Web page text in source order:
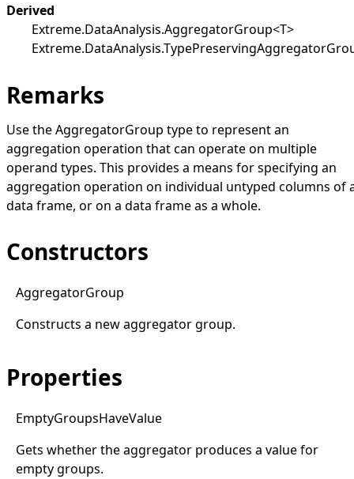
Derived
Extreme.DataAnalysis.AggregatorGroup<T>
Extreme.DataAnalysis.
Remarks
Use theAggregatorGroup type to represent an
aggregation operation that can operate on multiple
operand types. This provides a means for specifying an
aggregation operation on individual untyped columns of
data frame, or on a data frame as a whole.
Constructors
AggregatorGroup
Constructs a new aggregator group.
Properties
EmptyGroupsHaveValue
Gets whether the aggregator produces a value for
empty groups.